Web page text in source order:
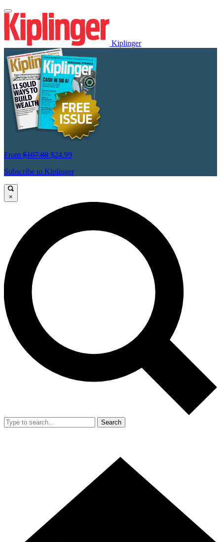
Kiplinger
From $107.88 $24.99
Subscribe to Kiplinger
×
Search